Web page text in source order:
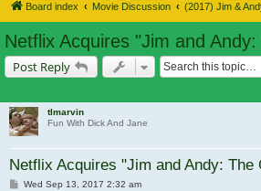
Board index Movie Discussion (2017) Jim &
Netflix Acquires "Jim and
Post Reply
tlmarvin
Fun With Dick And Jane
Netflix Acquires "Jim and Andy:
Post
Wed Sep 13, 2017 2:32 am